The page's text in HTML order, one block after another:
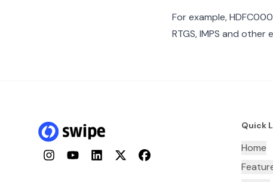
For example,
RTGS, IMPS and
InstagramYouTubeLinkedInTwitterFacebook
Quick
Home